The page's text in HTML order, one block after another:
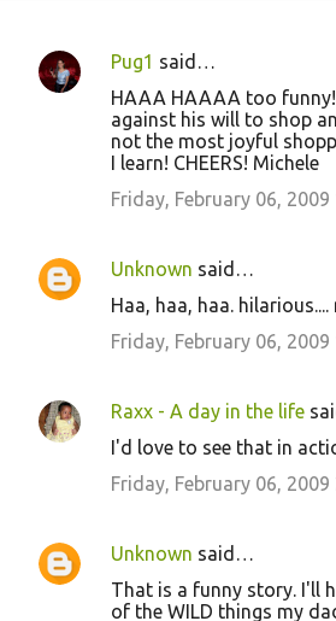
C
t
Pug1 said…
HAAA HAAAA too
against his will to shop
not the most joyful
I learn! CHEERS! Michele
Friday, February 06, 2009
Unknown said…
Haa, haa, haa. hilarious....
Friday, February 06, 2009
Raxx - A day in the life
I'd love to see that in
Friday, February 06, 2009
Unknown said…
That is a funny story. I'll
of the WILD things my